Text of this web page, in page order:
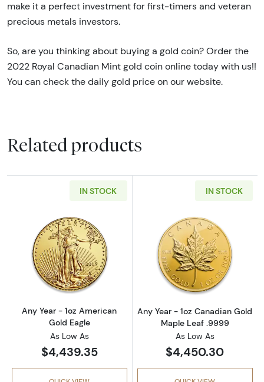
make it a perfect investment for first-timers and veteran
precious metals investors.
So, are you thinking about buying a gold coin? Order the
2022 Royal Canadian Mint gold coin online today with us!!
You can check the daily gold price on our website.
Related products
IN STOCK
Read more aboutAny Year - 1oz American
Any Year - 1oz American
Gold Eagle
As Low As
$4,439.35
IN STOCK
Read more
Any Year - 1oz Canadian Gold
Maple Leaf .9999
As Low As
$4,450.30